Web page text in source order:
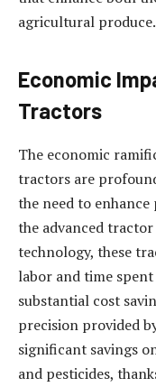
agricultural produce.
Economic
Tractors
The economic
tractors are
the need to
the advanced
technology, these
labor and time
substantial cost
precision provided
significant savings
and pesticides,